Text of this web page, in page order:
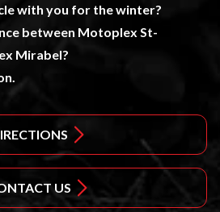
with you for the winter?
between Motoplex St-
Mirabel?
US